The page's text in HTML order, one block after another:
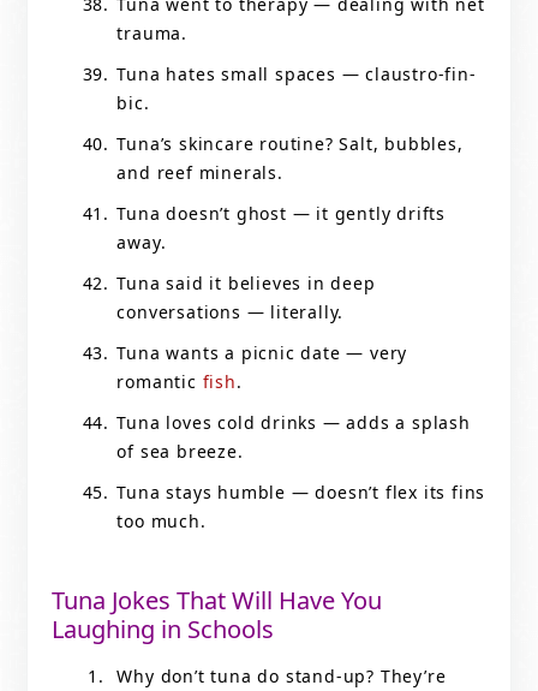
trauma.
Tuna hates small spaces — claustro-fin-
bic.
Tuna’s skincare routine? Salt, bubbles,
and reef minerals.
Tuna doesn’t ghost — it gently drifts
away.
Tuna said it believes in deep
conversations — literally.
Tuna wants a picnic date — very
romantic fish.
Tuna loves cold drinks — adds a splash
of sea breeze.
Tuna stays humble — doesn’t flex its fins
too much.
Tuna Jokes That Will Have You
Laughing in Schools
Why don’t tuna do stand-up? They’re